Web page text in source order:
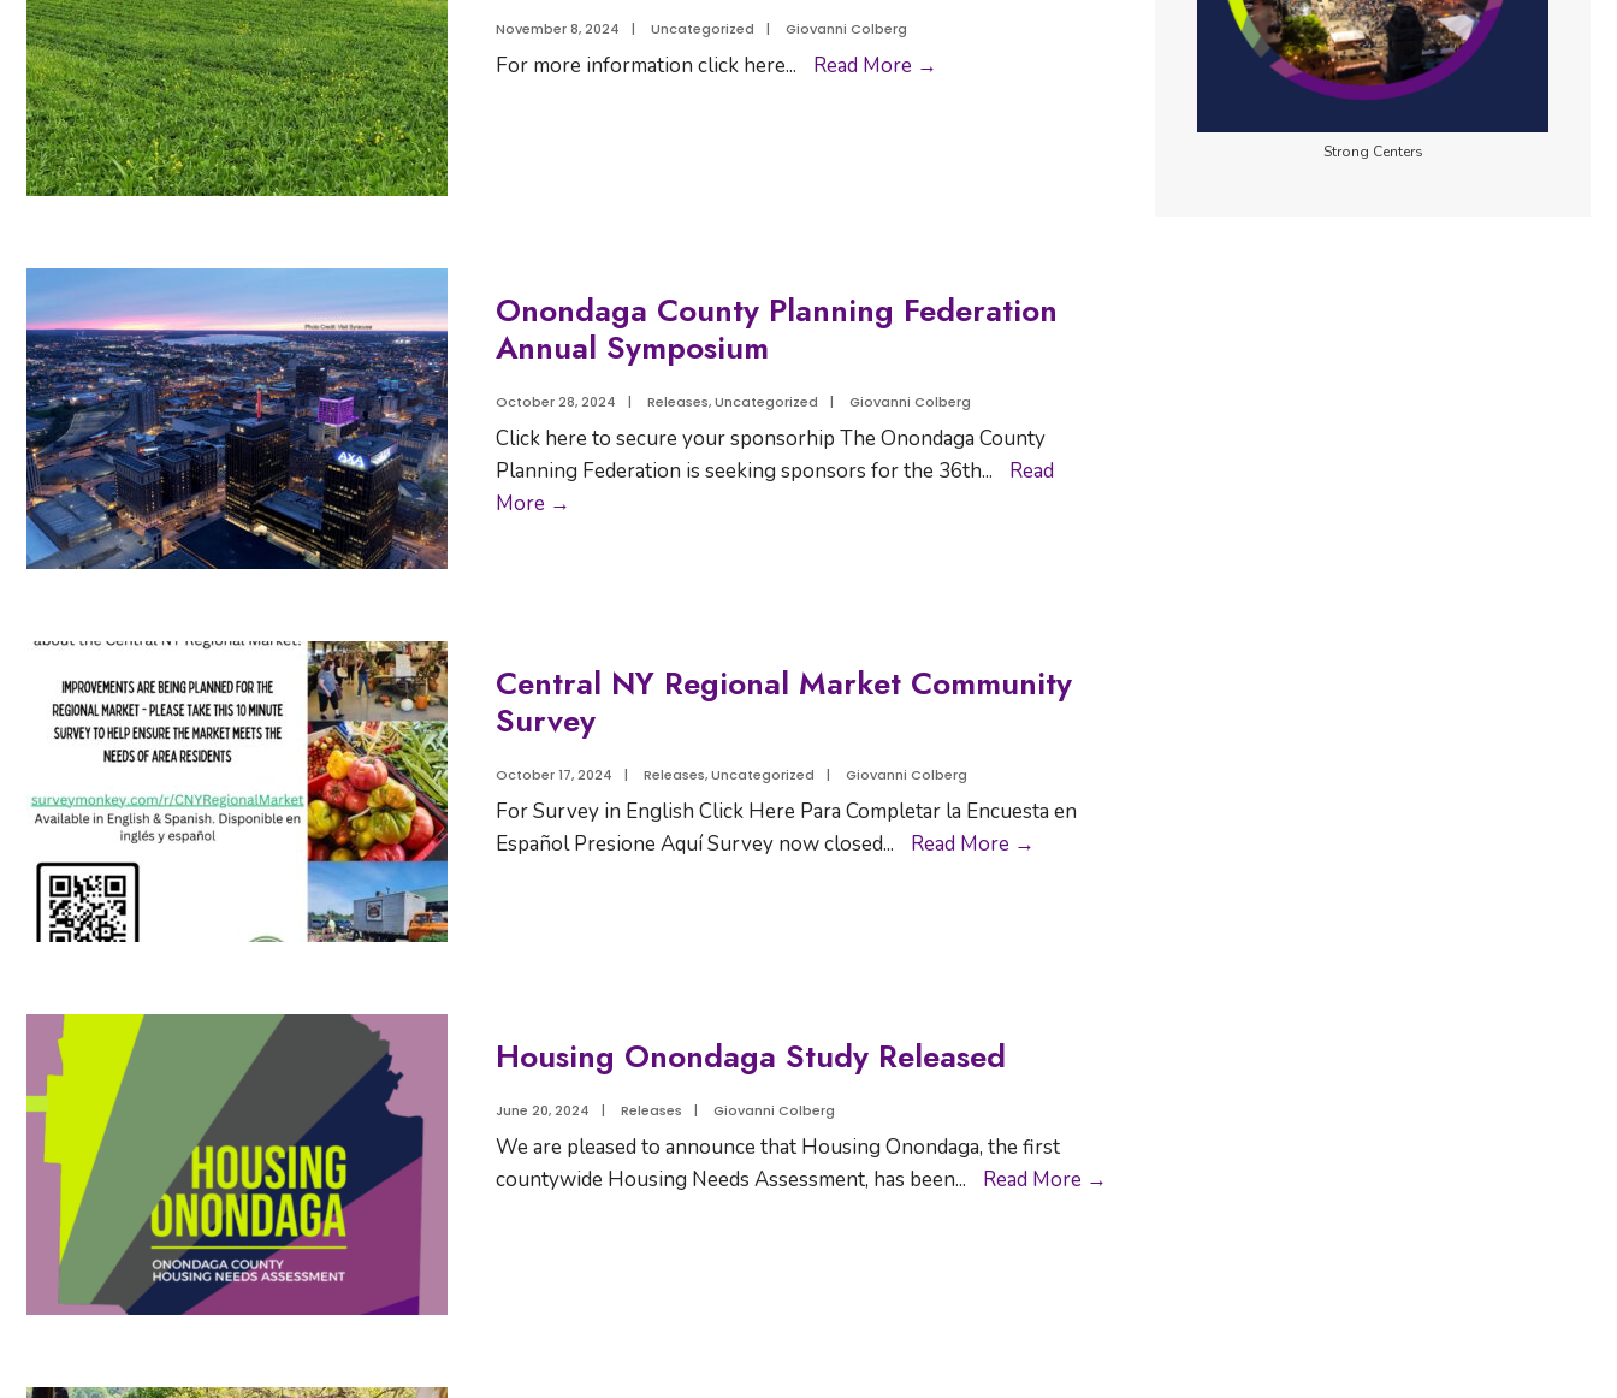
November 8, 2024 | Uncategorized | Giovanni Colberg
For more information click here... Read More →
Onondaga County Planning Federation
Annual Symposium
October 28, 2024 | Releases,Uncategorized | Giovanni Colberg
Click here to secure your sponsorhip The Onondaga County
Planning Federation is seeking sponsors for the 36th...
Read
More →
Central NY Regional Market Community
Survey
October 17, 2024 | Releases,Uncategorized | Giovanni Colberg
For Survey in English Click Here Para Completar la Encuesta en
Español Presione Aquí Survey now closed... Read More →
Housing Onondaga Study Released
June 20, 2024 | Releases | Giovanni Colberg
We are pleased to announce that Housing Onondaga, the first
countywide Housing Needs Assessment, has been... Read More →
Strong Centers